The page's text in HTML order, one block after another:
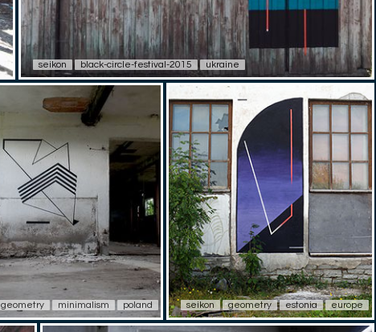
seikon black-circle-festival-2015 ukraine
geometry minimalism poland seikon geometry estonia europe